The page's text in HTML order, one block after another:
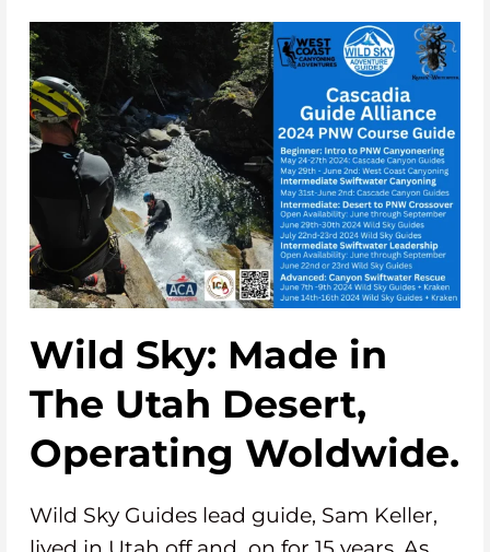
Wild Sky: Made in
The Utah Desert,
Operating Woldwide.
Wild Sky Guides lead guide, Sam Keller,